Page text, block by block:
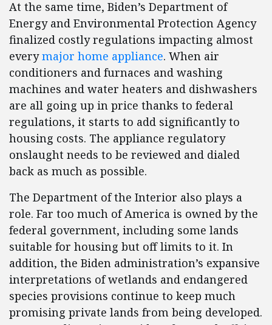
At the same time, Biden’s Department of
Energy and Environmental Protection Agency
finalized costly regulations impacting almost
everymajor home appliance. When air
conditioners and furnaces and washing
machines and water heaters and dishwashers
are all going up in price thanks to federal
regulations, it starts to add significantly to
housing costs. The appliance regulatory
onslaught needs to be reviewed and dialed
back as much as possible.
The Department of the Interior also plays a
role. Far too much of America is owned by the
federal government, including some lands
suitable for housing but off limits to it. In
addition, the Biden administration’s expansive
interpretations of wetlands and endangered
species provisions continue to keep much
promising private lands from being developed.